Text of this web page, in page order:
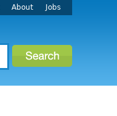
About Jobs